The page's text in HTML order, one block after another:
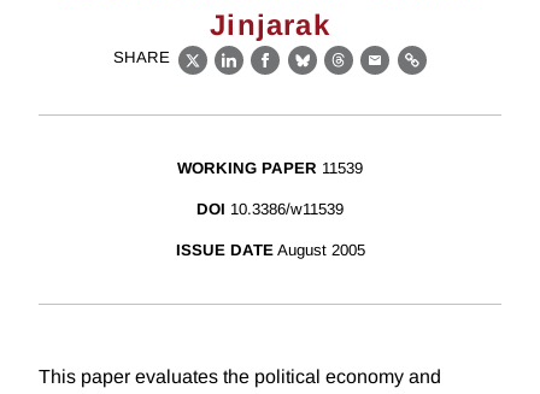
Jinjarak
SHARE
X LinkedIn
Facebook
BlueskyThreads
EmailLink
WORKING PAPER 11539
DOI 10.3386/w11539
ISSUE DATE August 2005
This paper evaluates the political economy and